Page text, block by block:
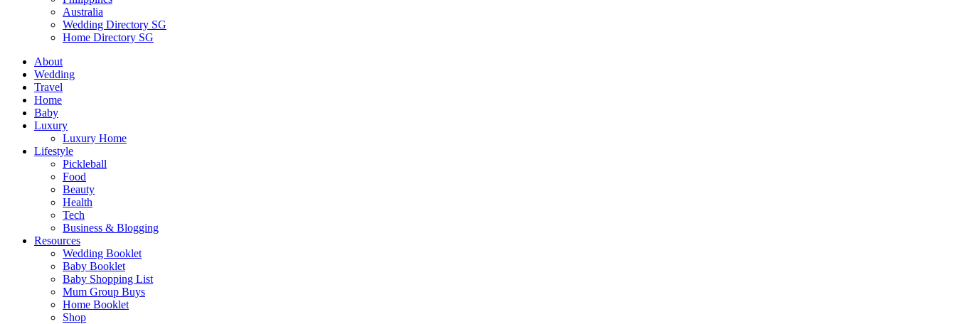
Australia
Wedding Directory SG
Home Directory SG
About
Wedding
Travel
Home
Baby
Luxury
Luxury Home
Lifestyle
Pickleball
Food
Beauty
Health
Tech
Business & Blogging
Resources
Wedding Booklet
Baby Booklet
Baby Shopping List
Mum Group Buys
Home Booklet
Shop